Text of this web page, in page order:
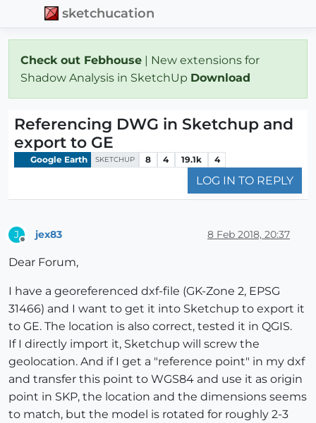
sketchucation
Check out Febhouse | New extensions for
Shadow Analysis in SketchUp Download
Referencing DWG in Sketchup and
export to GE
Google Earth SKETCHUP 8 4 19.1k 4
LOG IN TO REPLY
J jex83 8 Feb 2018, 20:37
Dear Forum,
I have a georeferenced dxf-file (GK-Zone 2, EPSG
31466) and I want to get it into Sketchup to export it
to GE. The location is also correct, tested it in QGIS.
If I directly import it, Sketchup will screw the
geolocation. And if I get a "reference point" in my dxf
and transfer this point to WGS84 and use it as origin
point in SKP, the location and the dimensions seems
to match, but the model is rotated for roughly 2-3